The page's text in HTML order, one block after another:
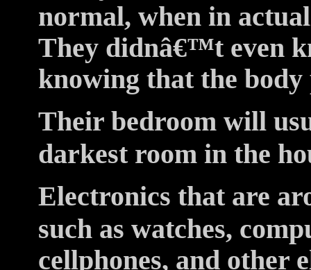
normal, when in
They didnâ€™t even
knowing that the
Their bedroom will
darkest room in the
Electronics that are
such as watches,
cellphones, and other